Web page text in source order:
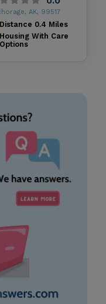
AK, 99517
Distance 0.4 Miles
Housing With Care
Options